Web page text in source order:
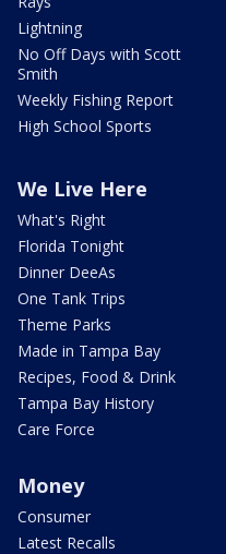
Lightning
No Off Days with Scott
Smith
Weekly Fishing Report
High School Sports
We Live Here
What's Right
Florida Tonight
Dinner DeeAs
One Tank Trips
Theme Parks
Made in Tampa Bay
Recipes, Food & Drink
Tampa Bay History
Care Force
Money
Consumer
Latest Recalls